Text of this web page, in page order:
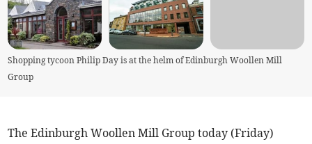
Shopping tycoon Philip Day is at the helm of Edinburgh Woollen Mill
Group
The Edinburgh Woollen Mill Group today (Friday)